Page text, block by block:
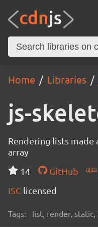
Home Libraries
js-
Rendering lists made
array
14
GitHub
ISC licensed
Tags: list, render,